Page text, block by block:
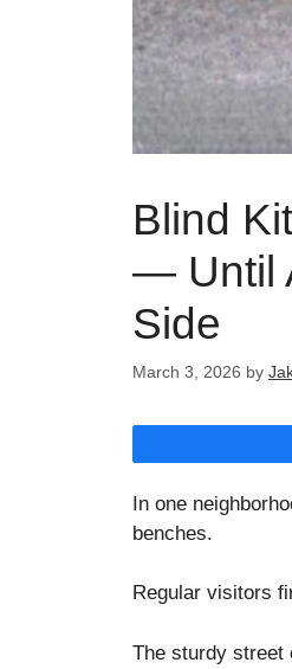
Blind
— Until
Side
March 3, 2026 by
In one
benches.
Regular visitors
The sturdy street